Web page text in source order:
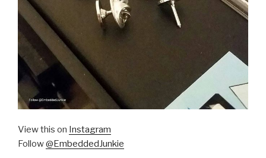
View this on Instagram
Follow@EmbeddedJunkie